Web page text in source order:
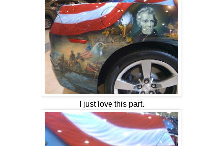
I just love this part.